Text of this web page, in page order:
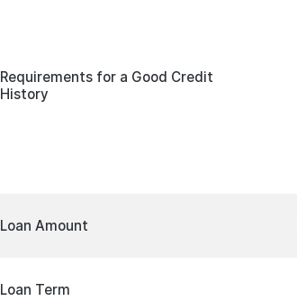
Requirements for a Good Credit
History
Loan Amount
Loan Term